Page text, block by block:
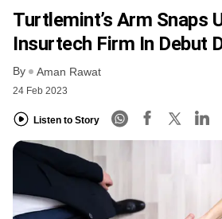
Turtlemint’s Arm Snaps
Insurtech Firm In Debut
By Aman Rawat
24 Feb 2023
Listen to Story